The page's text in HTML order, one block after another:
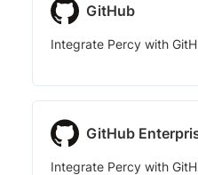
GitHub
Integrate Percy with
GitHub
Integrate Percy with